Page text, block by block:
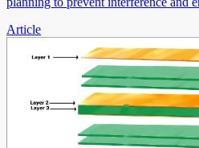
Article